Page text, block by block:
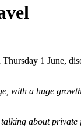
1 June,
with a huge
about private